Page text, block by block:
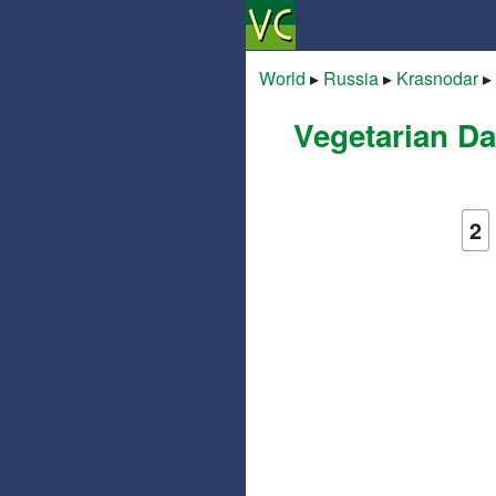
World ▸ Russia▸ Krasnodar▸
Vegetarian
2